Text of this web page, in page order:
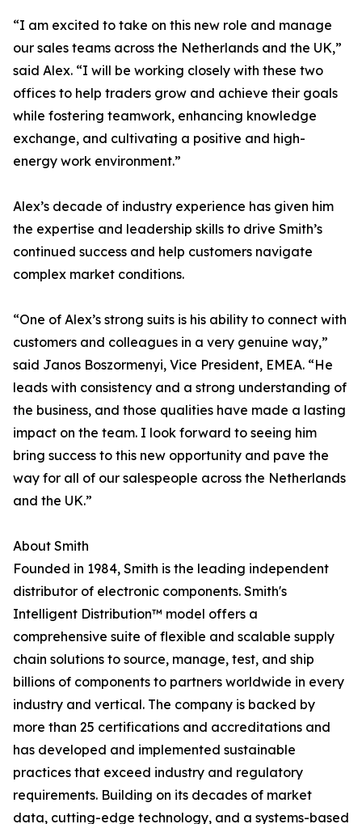
“I am excited to take on this new role and manage
our sales teams across the Netherlands and the UK,”
said Alex. “I will be working closely with these two
offices to help traders grow and achieve their goals
while fostering teamwork, enhancing knowledge
exchange, and cultivating a positive and high-
energy work environment.”
Alex’s decade of industry experience has given him
the expertise and leadership skills to drive Smith’s
continued success and help customers navigate
complex market conditions.
“One of Alex’s strong suits is his ability to connect with
customers and colleagues in a very genuine way,”
said Janos Boszormenyi, Vice President, EMEA. “He
leads with consistency and a strong understanding of
the business, and those qualities have made a lasting
impact on the team. I look forward to seeing him
bring success to this new opportunity and pave the
way for all of our salespeople across the Netherlands
and the UK.”
About Smith
Founded in 1984, Smith is the leading independent
distributor of electronic components. Smith's
Intelligent Distribution™ model offers a
comprehensive suite of flexible and scalable supply
chain solutions to source, manage, test, and ship
billions of components to partners worldwide in every
industry and vertical. The company is backed by
more than 25 certifications and accreditations and
has developed and implemented sustainable
practices that exceed industry and regulatory
requirements. Building on its decades of market
data, cutting-edge technology, and a systems-based